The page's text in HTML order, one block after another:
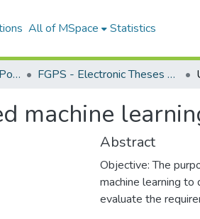
All of MSpace Statistics
Faculty of Graduate and Postdoctoral Studies (Electronic Theses and Practica) FGPS - Electronic Theses and Practica
machine
Abstract
Objective: The
machine learning to
evaluate the